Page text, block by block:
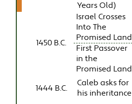
Years Old)
1450 B.C.
Israel Crosses
Into The
Promised Land
First Passover
in the
Promised Land
1444 B.C.
Caleb asks for
his inheritance